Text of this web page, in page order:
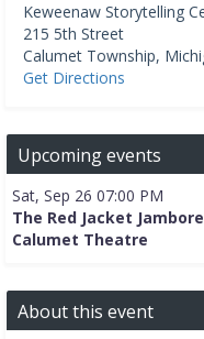
Keweenaw Storytelling
215 5th Street
Calumet Township,
Get Directions
Upcoming events
Sat, Sep 26 07:00 PM
The Red Jacket
Calumet Theatre
About this event